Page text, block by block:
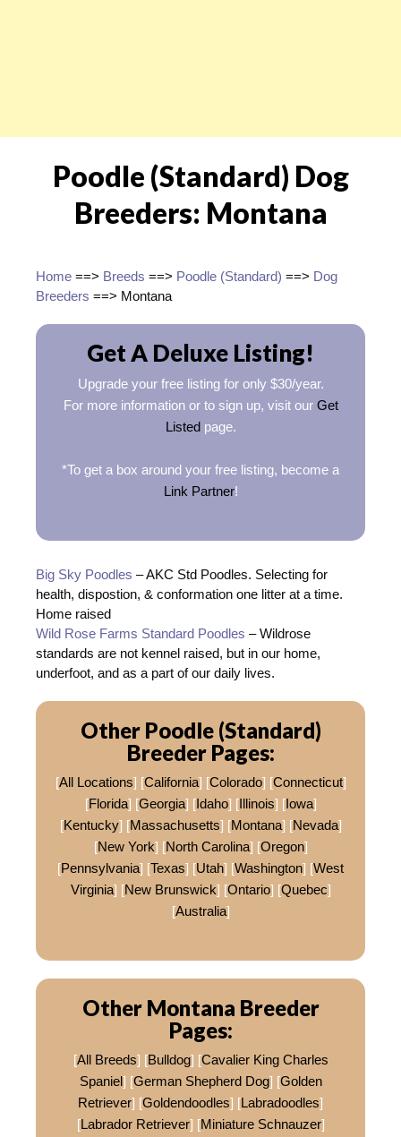
Poodle (Standard) Dog
Breeders: Montana
Home ==> Breeds ==> Poodle (Standard) ==> Dog
Breeders ==> Montana
Get A Deluxe Listing!
Upgrade your free listing for only $30/year.
For more information or to sign up, visit our Get
Listedpage.
*To get a box around your free listing, become a
Link Partner!
Big Sky Poodles – AKC Std Poodles. Selecting for
health, dispostion, & conformation one litter at a time.
Home raised
Wild Rose Farms Standard Poodles – Wildrose
standards are not kennel raised, but in our home,
underfoot, and as a part of our daily lives.
Other Poodle (Standard)
Breeder Pages:
[All Locations] [California] [Colorado] [Connecticut]
[Florida] [Georgia] [Idaho] [Illinois] [Iowa]
[Kentucky] [Massachusetts] [Montana] [Nevada]
[New York] [North Carolina] [Oregon]
[Pennsylvania] [Texas] [Utah] [Washington] [West
Virginia] [New Brunswick] [Ontario] [Quebec]
[Australia]
Other Montana Breeder
Pages:
[All Breeds] [Bulldog] [Cavalier King Charles
Spaniel] [German Shepherd Dog] [Golden
Retriever] [Goldendoodles] [Labradoodles]
[Labrador Retriever] [Miniature Schnauzer]